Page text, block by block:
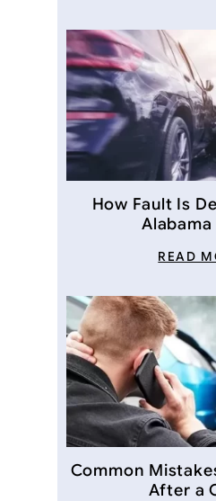
How Fault Is
Alabama
READ
Common
After a